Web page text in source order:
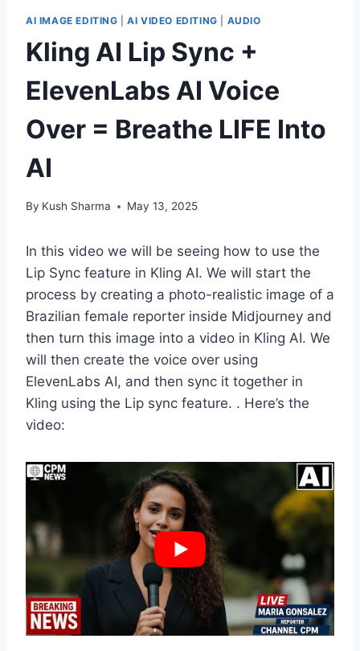
AI IMAGE EDITING |AI VIDEO EDITING AUDIO
Kling AI Lip Sync +
ElevenLabs AI Voice
Over = Breathe LIFE Into
AI
By Kush Sharma May 13, 2025
In this video we will be seeing how to use the
Lip Sync feature in Kling AI. We will start the
process by creating a photo-realistic image of a
Brazilian female reporter inside Midjourney and
then turn this image into a video in Kling AI. We
will then create the voice over using
ElevenLabs AI, and then sync it together in
Kling using the Lip sync feature. . Here’s the
video: